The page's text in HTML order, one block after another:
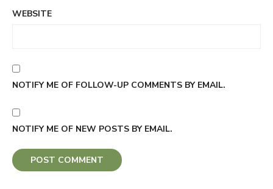
WEBSITE
NOTIFY ME OF FOLLOW-UP COMMENTS BY EMAIL.
NOTIFY ME OF NEW POSTS BY EMAIL.